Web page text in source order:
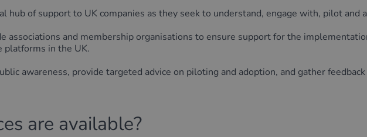
hub of support to UK companies as they seek to understand, engage with, pilot and
associations and membership organisations to ensure support for the
in the UK.
awareness, provide targeted advice on piloting and adoption, and gather
are available?